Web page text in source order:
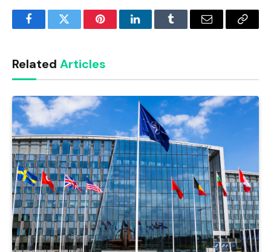
FacebookTwitter PinterestLinkedInTumblr Email
Copy
Related Articles